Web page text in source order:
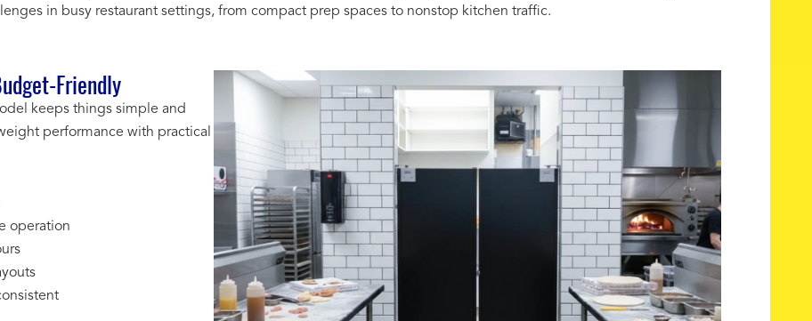
in busy restaurant settings, from compact prep spaces to nonstop kitchen traffic.
Friendly
keeps things simple and
performance with practical
operation